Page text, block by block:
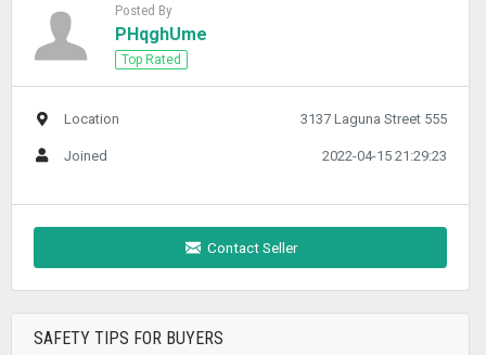
Posted By
PHqghUme
Top Rated
Location 3137 Laguna Street 555
Joined 2022-04-15 21:29:23
Contact Seller
SAFETY TIPS FOR BUYERS